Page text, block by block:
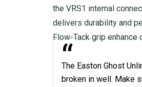
the VRS1 internal
delivers durability and
Flow-Tack grip enhance
“
The Easton Ghost
broken in well. Make